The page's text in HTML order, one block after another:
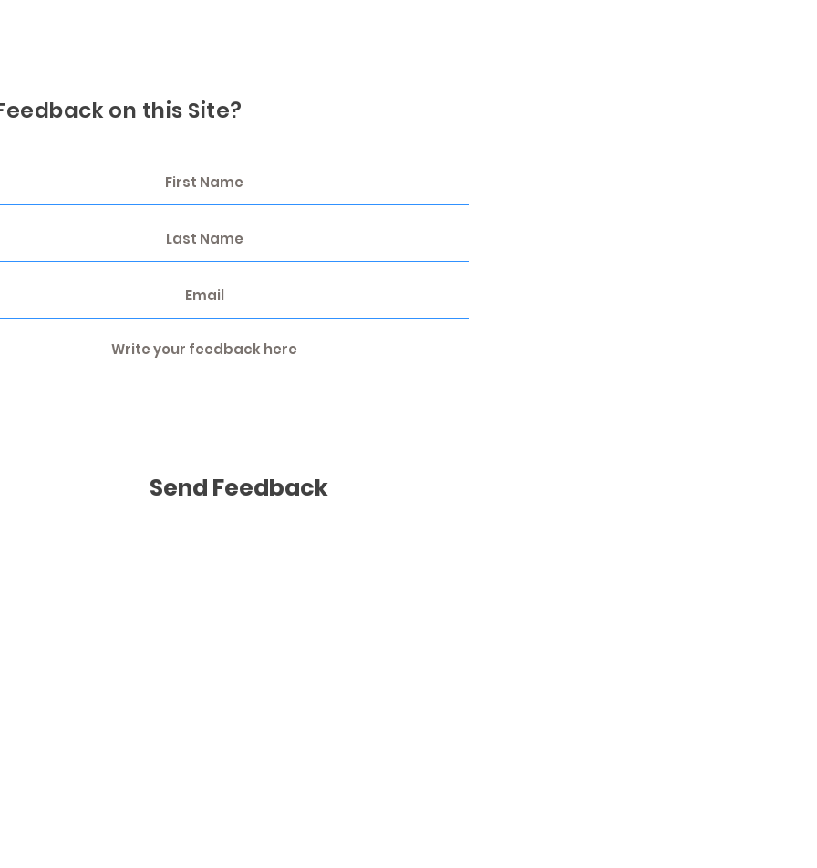
on this Site?
Send Feedback